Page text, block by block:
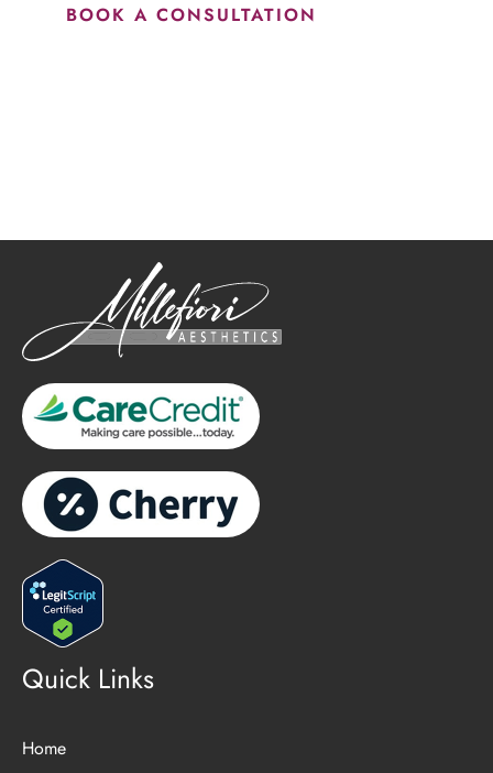
BOOK A CONSULTATION
Quick Links
Home